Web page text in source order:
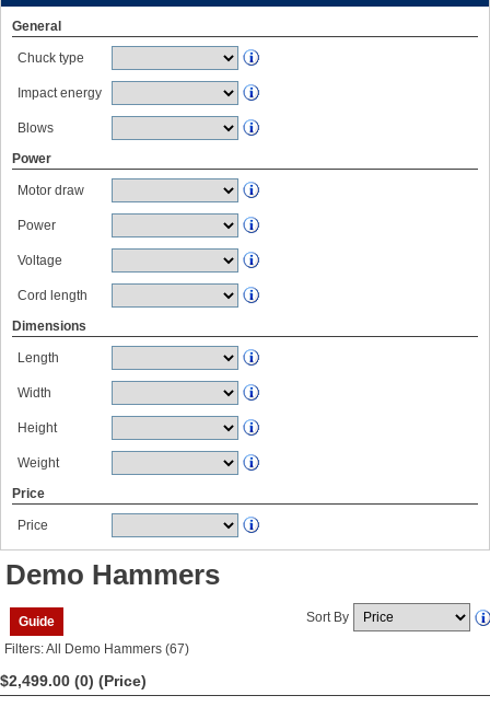
General
Chuck type
Impact energy
Blows
Power
Motor draw
Power
Voltage
Cord length
Dimensions
Length
Width
Height
Weight
Price
Price
Demo Hammers
Guide Sort By
Filters: All Demo Hammers (67)
$2,499.00 (0) (Price)